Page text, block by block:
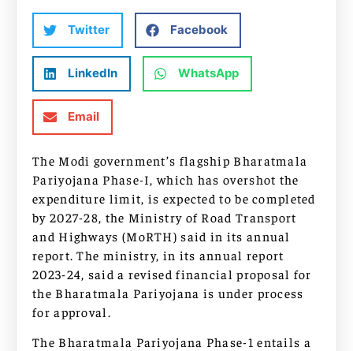
Twitter Facebook
LinkedIn WhatsApp
Email
The Modi government’s flagship Bharatmala
Pariyojana Phase-I, which has overshot the
expenditure limit, is expected to be completed
by 2027-28, the Ministry of Road Transport
and Highways (MoRTH) said in its annual
report. The ministry, in its annual report
2023-24, said a revised financial proposal for
the Bharatmala Pariyojana is under process
for approval.
The Bharatmala Pariyojana Phase-1 entails a